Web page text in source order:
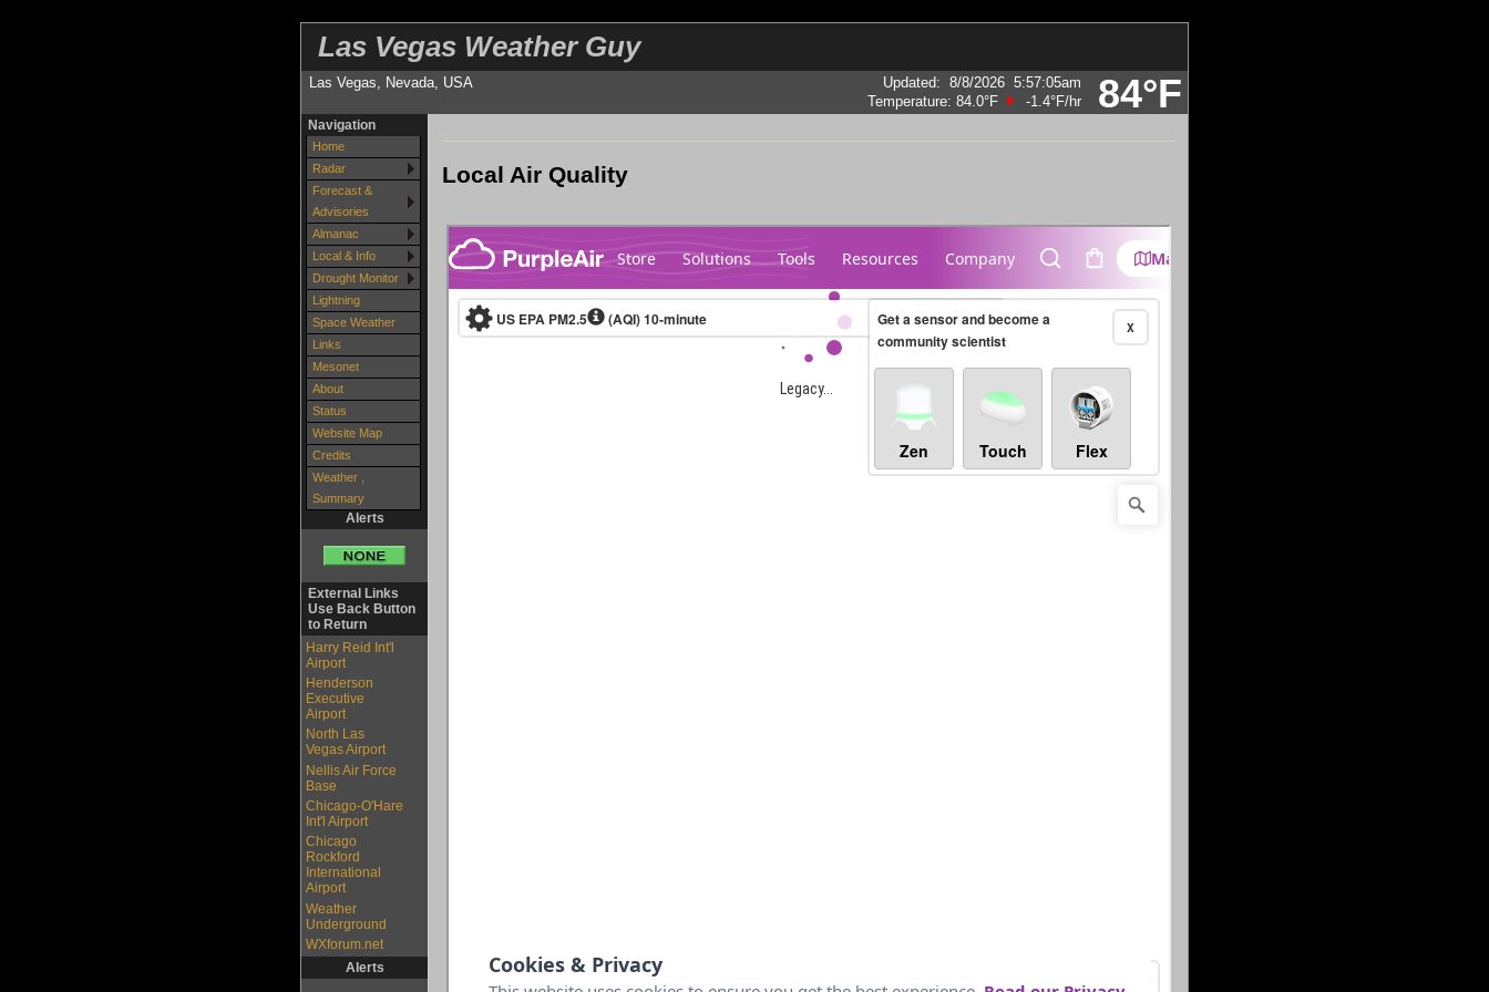
Las Vegas Weather Guy
84°F
Las Vegas, Nevada, USA Updated: 8/8/2026 5:57:05am
Temperature: 84.0°F -1.4°F/hr
Navigation
Home
Radar
Forecast &
Advisories
Almanac
Local & Info
Drought Monitor
Lightning
Space Weather
Links
Mesonet
About
Status
Website Map
Credits
Weather ,
Summary
Alerts
External Links
Use Back Button
to Return
Harry Reid Int'l
Airport
Henderson
Executive
Airport
North Las
Vegas Airport
Nellis Air Force
Base
Chicago-O'Hare
Int'l Airport
Chicago
Rockford
International
Airport
Weather
Underground
WXforum.net
Alerts
Local Air Quality